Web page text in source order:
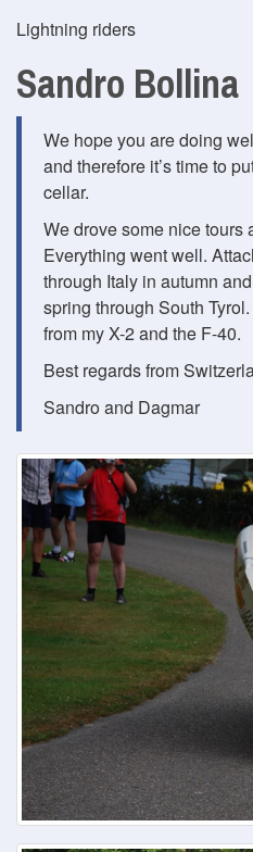
Lightning riders
Sandro Bollina
We hope you are doing
and therefore it’s time to
cellar.
We drove some nice tours
Everything went well.
through Italy in autumn
spring through South
from my X-2 and the F-40.
Best regards from
Sandro and Dagmar